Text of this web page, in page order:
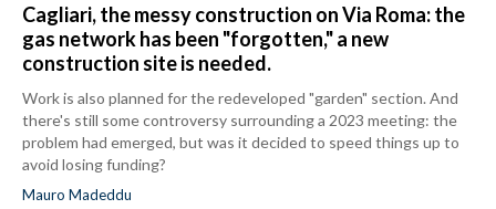
Cagliari, the messy construction on Via Roma: the
gas network has been "forgotten," a new
construction site is needed.
Work is also planned for the redeveloped "garden" section. And
there's still some controversy surrounding a 2023 meeting: the
problem had emerged, but was it decided to speed things up to
avoid losing funding?
Mauro Madeddu